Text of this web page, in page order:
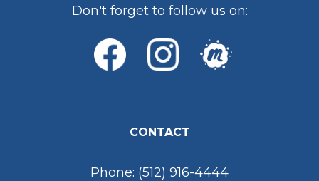
Don't forget to follow us on:
CONTACT
Phone: (512) 916-4444